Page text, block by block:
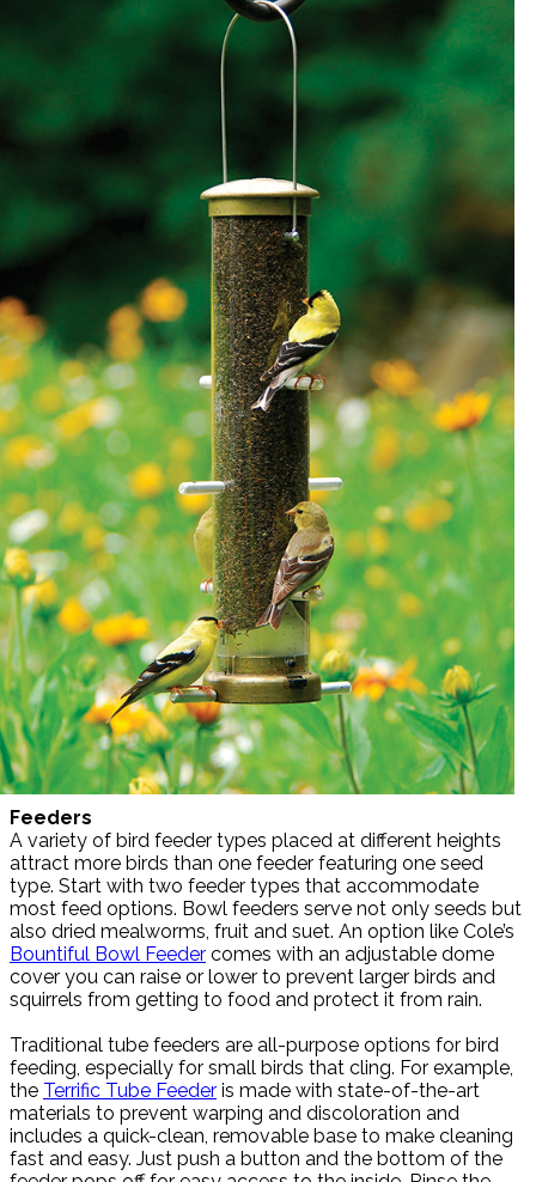
Feeders
A variety of bird feeder types placed at different heights
attract more birds than one feeder featuring one seed
type. Start with two feeder types that accommodate
most feed options. Bowl feeders serve not only seeds but
also dried mealworms, fruit and suet. An option like Cole’s
Bountiful Bowl Feeder comes with an adjustable dome
cover you can raise or lower to prevent larger birds and
squirrels from getting to food and protect it from rain.
Traditional tube feeders are all-purpose options for bird
feeding, especially for small birds that cling. For example,
the Terrific Tube Feeder is made with state-of-the-art
materials to prevent warping and discoloration and
includes a quick-clean, removable base to make cleaning
fast and easy. Just push a button and the bottom of the